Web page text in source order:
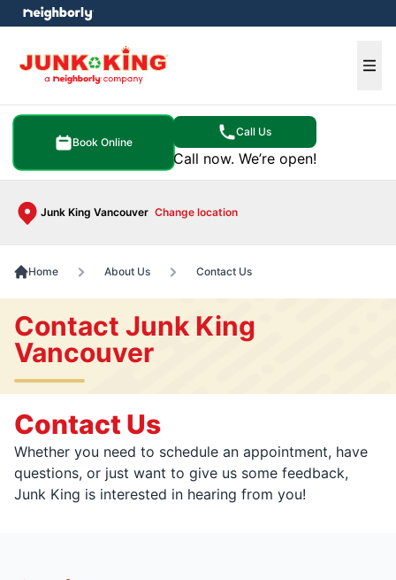
Book Online
Call Us
Call now. We’re open!
Junk King Vancouver Change location
menu
Home About Us Contact Us
Contact Junk King
Vancouver
Contact Us
Whether you need to schedule an appointment, have
questions, or just want to give us some feedback,
Junk King is interested in hearing from you!